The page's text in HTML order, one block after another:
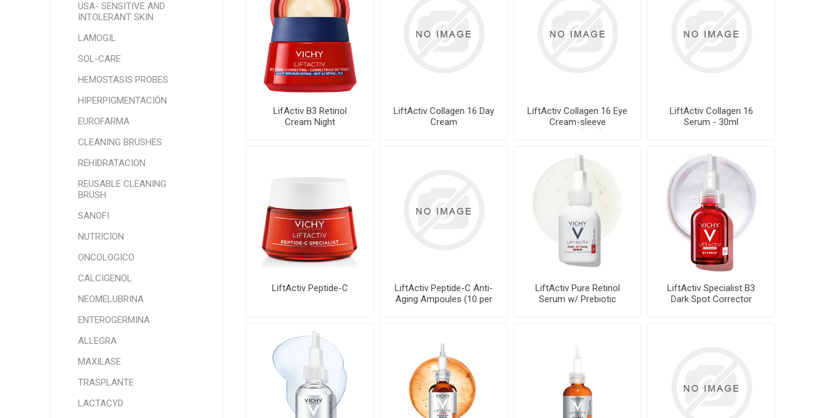
LifActiv B3 Retinol
Cream Night
LiftActiv Collagen 16 Day
Cream
LiftActiv Collagen 16 Eye
Cream-sleeve
LiftActiv Collagen 16
Serum - 30ml
LiftActiv Peptide-C
LiftActiv Peptide-C Anti-
Aging Ampoules (10 per
LiftActiv Pure Retinol
Serum w/ Prebiotic
LiftActiv Specialist B3
Dark Spot Corrector
USA- SENSITIVE AND
INTOLERANT SKIN
LAMOGIL
SOL-CARE
HEMOSTASIS PROBES
HIPERPIGMENTACIÓN
EUROFARMA
CLEANING BRUSHES
REHIDRATACION
REUSABLE CLEANING
BRUSH
SANOFI
NUTRICION
ONCOLOGICO
CALCIGENOL
NEOMELUBRINA
ENTEROGERMINA
ALLEGRA
MAXILASE
TRASPLANTE
LACTACYD